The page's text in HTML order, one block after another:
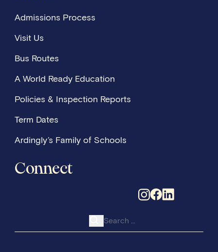
Admissions Process
Visit Us
Bus Routes
A World Ready Education
Policies & Inspection Reports
Term Dates
Ardingly’s Family of Schools
Connect
Search for: